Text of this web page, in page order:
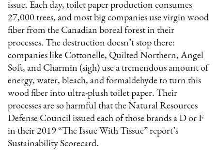
issue. Each day, toilet paper production consumes
27,000 trees, and most big companies use virgin wood
fiber from the Canadian boreal forest in their
processes. The destruction doesn’t stop there:
companies like Cottonelle, Quilted Northern, Angel
Soft, and Charmin (sigh) use a tremendous amount of
energy, water, bleach, and formaldehyde to turn this
wood fiber into ultra-plush toilet paper. Their
processes are so harmful that the Natural Resources
Defense Council issued each of those brands a D or F
in their 2019 “The Issue With Tissue” report’s
Sustainability Scorecard.